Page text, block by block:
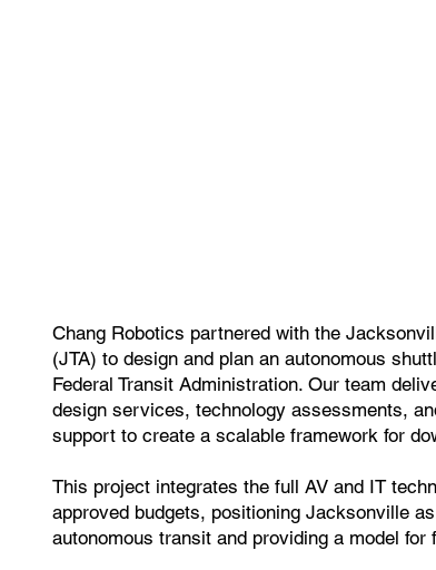
Chang Robotics partnered with the
(JTA) to design and plan an autonomous
Federal Transit Administration. Our team
design services, technology assessments,
support to create a scalable framework for
This project integrates the full AV and IT
approved budgets, positioning Jacksonville
autonomous transit and providing a model